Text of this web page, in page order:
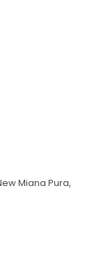
Miana Pura,